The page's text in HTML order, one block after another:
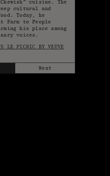
cuisine. The
cultural and
Today, he
Farm to People
his place among
voices.
LE PICNIC BY VEUVE
Next